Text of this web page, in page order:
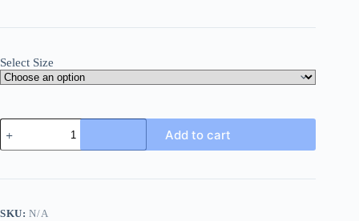
Select Size
BOSS
Men's
Green
quantity
Add to cart
SKU:N/A